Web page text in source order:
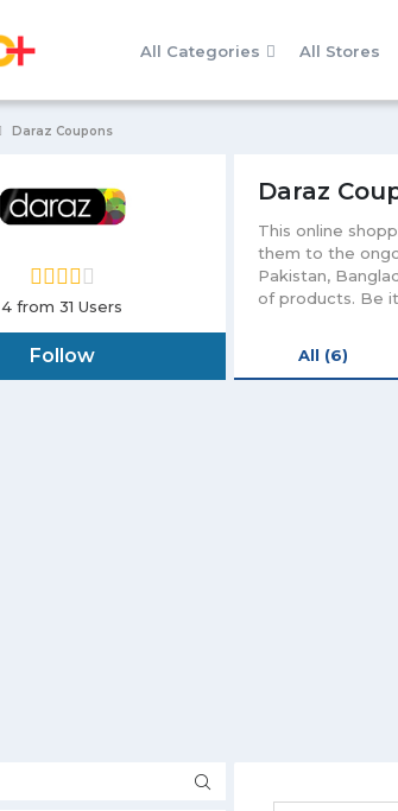
All Categories All Stores
Daraz Coupons
4 from 31 Users
Follow
Daraz
This online
them to the
Pakistan,
of products. Be
avail its
All (6)